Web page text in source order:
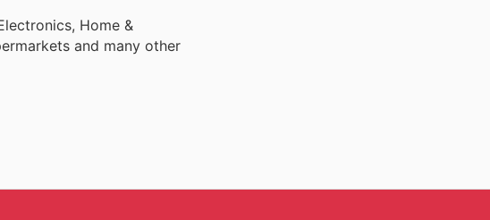
Home &
and many other